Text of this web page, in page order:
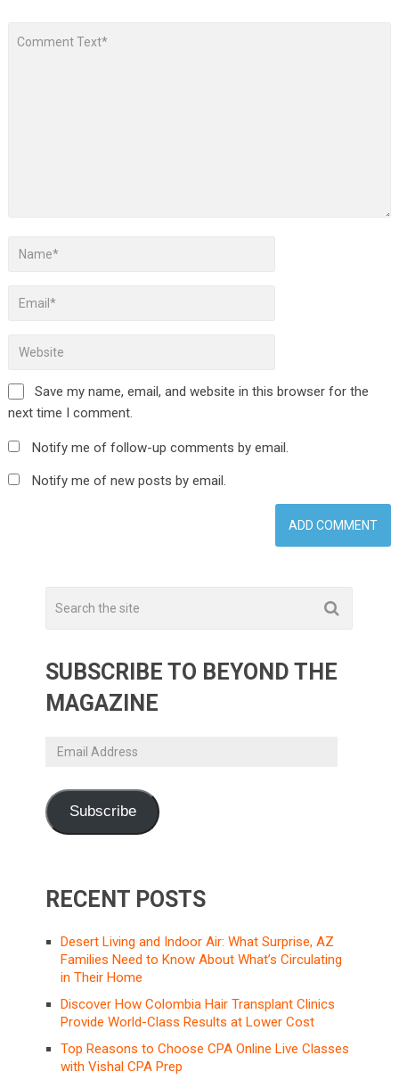
Save my name, email, and website in this browser for the
next time I comment.
Notify me of follow-up comments by email.
Notify me of new posts by email.
SUBSCRIBE TO BEYOND THE
MAGAZINE
Email
Subscribe
RECENT POSTS
Desert Living and Indoor Air: What Surprise, AZ
Families Need to Know About What’s Circulating
in Their Home
Discover How Colombia Hair Transplant Clinics
Provide World-Class Results at Lower Cost
Top Reasons to Choose CPA Online Live Classes
with Vishal CPA Prep